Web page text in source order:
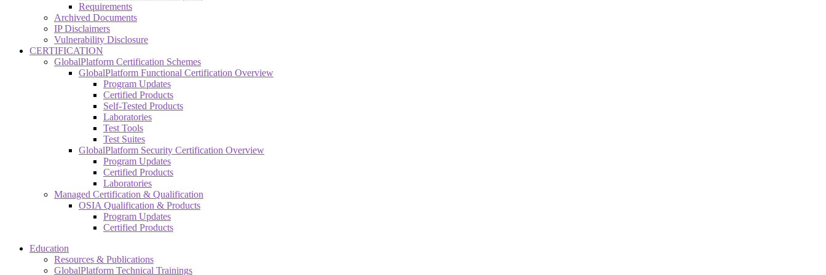
Requirements
Archived Documents
IP Disclaimers
Vulnerability Disclosure
CERTIFICATION
GlobalPlatform Certification Schemes
GlobalPlatform Functional Certification Overview
Program Updates
Certified Products
Self-Tested Products
Laboratories
Test Tools
Test Suites
GlobalPlatform Security Certification Overview
Program Updates
Certified Products
Laboratories
Managed Certification & Qualification
OSIA Qualification & Products
Program Updates
Certified Products
Education
Resources & Publications
GlobalPlatform Technical Trainings